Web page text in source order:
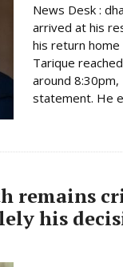
News Desk :
arrived at his
his return
Tarique
around 8:30pm,
statement. He
remains
his